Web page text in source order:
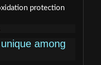
protection
among